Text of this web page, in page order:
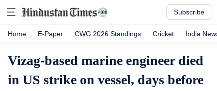
Subscribe
Home E-Paper CWG 2026 Standings Cricket India
Vizag-based marine engineer died
in US strike on vessel, days before